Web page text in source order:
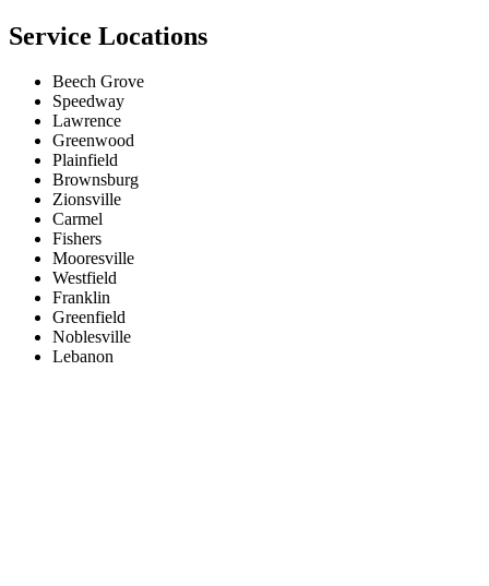
Service Locations
Beech Grove
Speedway
Lawrence
Greenwood
Plainfield
Brownsburg
Zionsville
Carmel
Fishers
Mooresville
Westfield
Franklin
Greenfield
Noblesville
Lebanon